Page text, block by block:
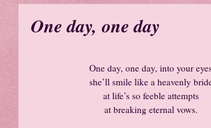
One day, one day
One day, one day, into your
she’ll smile like a heavenly
at life’s so feeble attempts
at breaking eternal vows.